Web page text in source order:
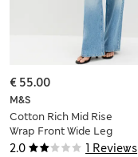
2.0 1 Reviews
M&S
Cotton Rich Mid Rise
Wrap Front Wide Leg
Jeans
€ 55.00